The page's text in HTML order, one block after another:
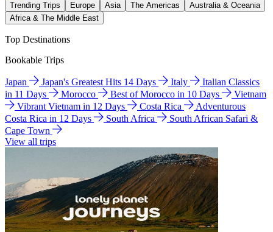
Trending Trips Europe Asia The Americas
Australia & Oceania
Africa & The Middle East
Top Destinations
Bookable Trips
Japan Japan's Greatest Hits 14 Days Italy
Italian Classics
in 11 Days
Morocco Best of Morocco in 10 Days
Vietnam
Vibrant Vietnam in 12 Days
Costa Rica
Adventurous
Costa Rica in 12 Days
South Africa
South African Safari &
Cape Town
View all trips